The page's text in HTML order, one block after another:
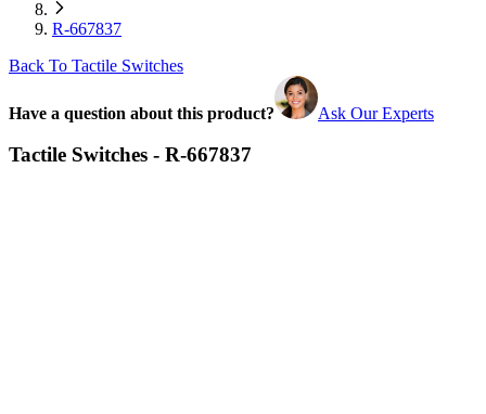
R-667837
Back To Tactile Switches
Have a question about this product? Ask Our Experts
Tactile Switches - R-667837